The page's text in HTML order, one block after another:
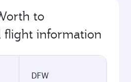
to
flight information
DFW